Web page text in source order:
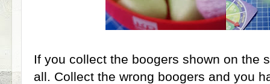
If you collect the boogers shown on the
all. Collect the wrong boogers and you